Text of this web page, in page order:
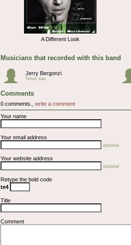
A Different Look
Musicians that recorded with this band
Jerry Bergonzi
Tenor sax
Comments
0 comments., write a comment
Your name
Your email address
optional
Your website address
optional
Retype the bold code
te4
Title
Comment